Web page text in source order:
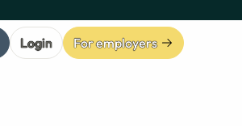
Login For employers